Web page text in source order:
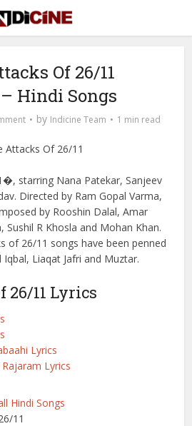
Of 26/11
Hindi Songs
by Indicine Team 1 min read
starring Nana Patekar, Sanjeev
Directed by Ram Gopal Varma,
by Rooshin Dalal, Amar
Sushil R Khosla and Mohan Khan.
of 26/11 songs have been penned
Iqbal, Liaqat Jafri and Muztar.
26/11 Lyrics
Lyrics
Lyrics
Hindi Songs
11